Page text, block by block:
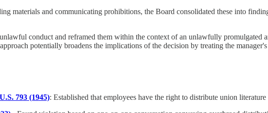
materials and communicating prohibitions, the Board consolidated these into
conduct and reframed them within the context of an unlawfully promulgated
potentially broadens the implications of the decision by treating the
793 (1945): Established that employees have the right to distribute union